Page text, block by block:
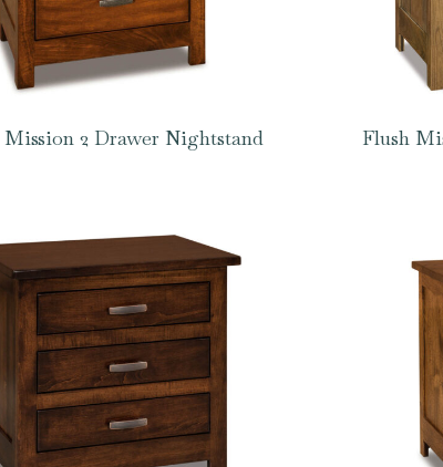
Mission 2 Drawer Nightstand Flush